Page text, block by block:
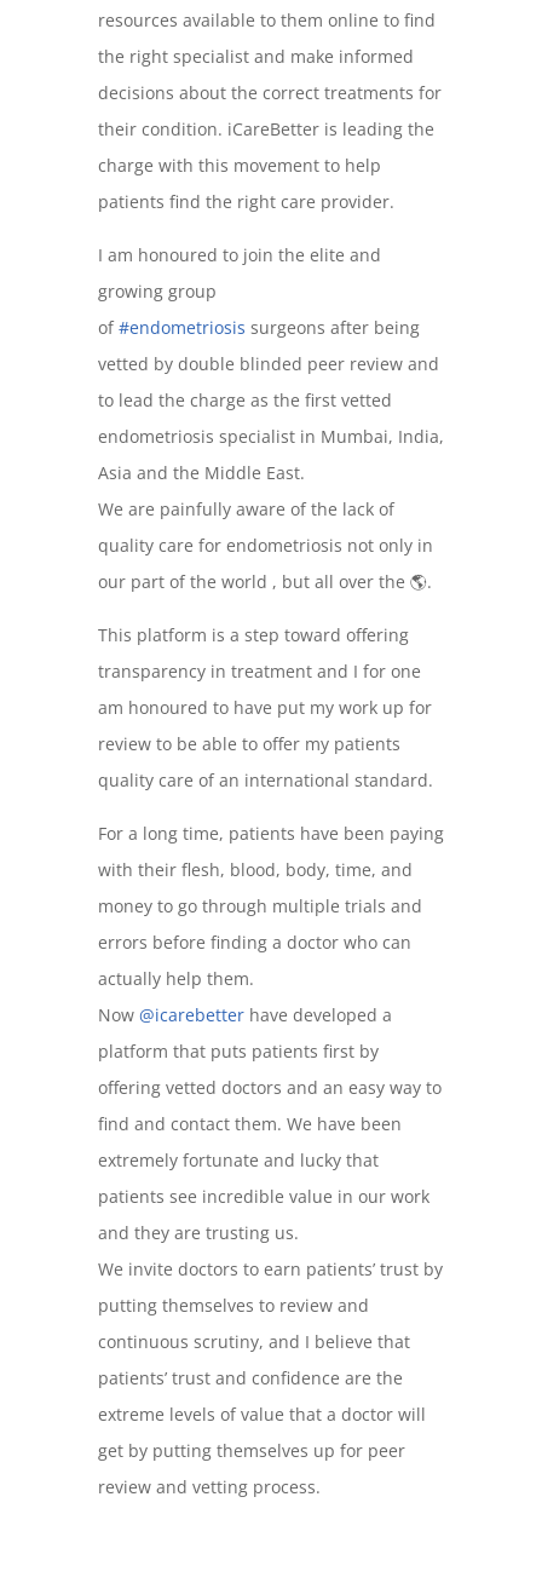
resources available to them online to find
the right specialist and make informed
decisions about the correct treatments for
their condition. iCareBetter is leading the
charge with this movement to help
patients find the right care provider.
I am honoured to join the elite and
growing group
of#endometriosis surgeons after being
vetted by double blinded peer review and
to lead the charge as the first vetted
endometriosis specialist in Mumbai, India,
Asia and the Middle East.
We are painfully aware of the lack of
quality care for endometriosis not only in
our part of the world , but all over the 🌎.
This platform is a step toward offering
transparency in treatment and I for one
am honoured to have put my work up for
review to be able to offer my patients
quality care of an international standard.
For a long time, patients have been paying
with their flesh, blood, body, time, and
money to go through multiple trials and
errors before finding a doctor who can
actually help them.
Now @icarebetterhave developed a
platform that puts patients first by
offering vetted doctors and an easy way to
find and contact them. We have been
extremely fortunate and lucky that
patients see incredible value in our work
and they are trusting us.
We invite doctors to earn patients’ trust by
putting themselves to review and
continuous scrutiny, and I believe that
patients’ trust and confidence are the
extreme levels of value that a doctor will
get by putting themselves up for peer
review and vetting process.